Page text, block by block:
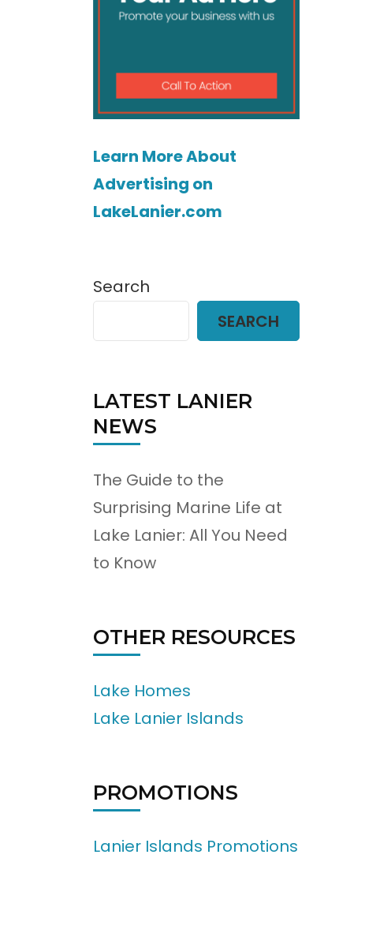
Learn More About
Advertising on
LakeLanier.com
Search
SEARCH
LATEST LANIER
NEWS
The Guide to the
Surprising Marine Life at
Lake Lanier: All You Need
to Know
OTHER RESOURCES
Lake Homes
Lake Lanier Islands
PROMOTIONS
Lanier Islands Promotions